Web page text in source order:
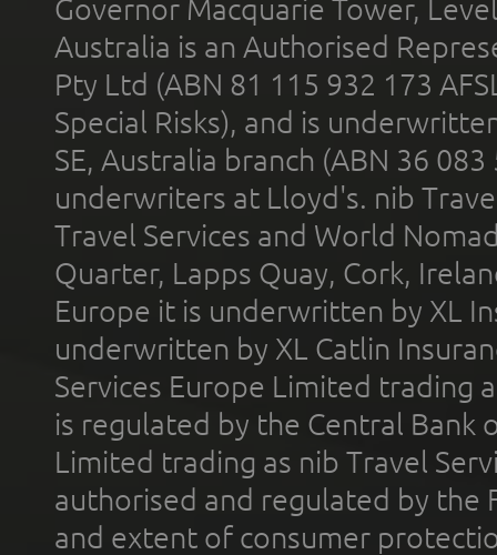
Governor Macquarie Tower,
Australia is an Authorised
Pty Ltd (ABN 81 115 932 173
Special Risks), and is
SE, Australia branch (ABN 36
underwriters at Lloyd's. nib
Travel Services and World
Quarter, Lapps Quay, Cork,
Europe it is underwritten by XL
underwritten by XL Catlin
Services Europe Limited trading
is regulated by the Central Bank
Limited trading as nib Travel
authorised and regulated by the
and extent of consumer